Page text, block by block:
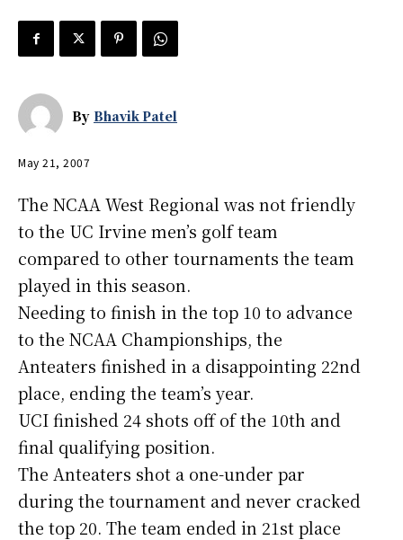
By Bhavik Patel
May 21, 2007
The NCAA West Regional was not friendly
to the UC Irvine men’s golf team
compared to other tournaments the team
played in this season.
Needing to finish in the top 10 to advance
to the NCAA Championships, the
Anteaters finished in a disappointing 22nd
place, ending the team’s year.
UCI finished 24 shots off of the 10th and
final qualifying position.
The Anteaters shot a one-under par
during the tournament and never cracked
the top 20. The team ended in 21st place